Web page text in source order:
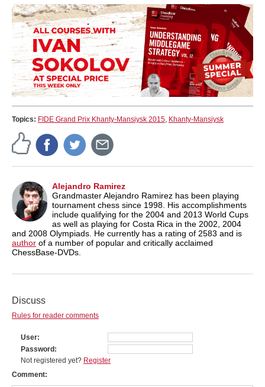
Topics: FIDE Grand Prix Khanty-Mansiysk 2015, Khanty-Mansiysk
Alejandro Ramirez
Grandmaster Alejandro Ramirez has been playing
tournament chess since 1998. His accomplishments
include qualifying for the 2004 and 2013 World Cups
as well as playing for Costa Rica in the 2002, 2004
and 2008 Olympiads. He currently has a rating of 2583 and is
author of a number of popular and critically acclaimed
ChessBase-DVDs.
Discuss
Rules for reader comments
User
Password
Not registered yet? Register
Comment